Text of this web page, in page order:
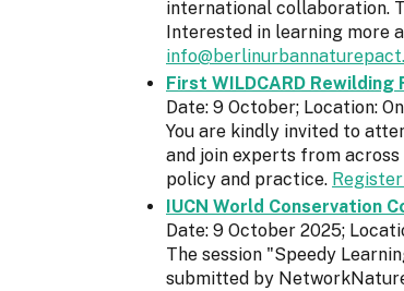
international collaboration.
Interested in learning more
First WILDCARD Rewilding
Date: 9 October; Location:
You are kindly invited to
and join experts from
policy and practice.
IUCN World Conservation
Date: 9 October 2025;
The session "Speedy
submitted by